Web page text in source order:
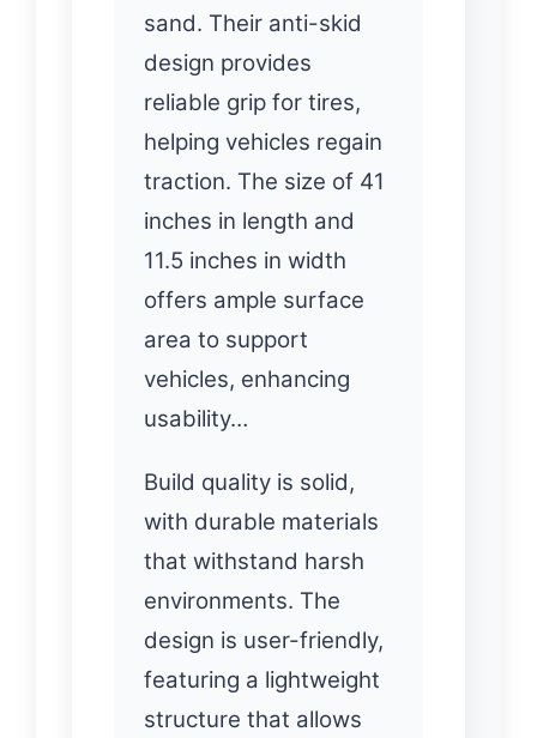
sand. Their anti-skid
design provides
reliable grip for tires,
helping vehicles regain
traction. The size of 41
inches in length and
11.5 inches in width
offers ample surface
area to support
vehicles, enhancing
usability…
Build quality is solid,
with durable materials
that withstand harsh
environments. The
design is user-friendly,
featuring a lightweight
structure that allows